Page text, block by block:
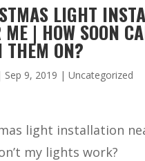
LIGHT
ME | HOW SOON
THEM ON?
Sep 9, 2019 | Uncategorized
light installation
my lights work?